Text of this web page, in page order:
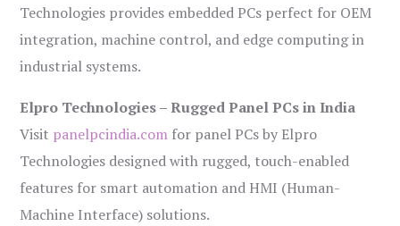
Technologies provides embedded PCs perfect for OEM
integration, machine control, and edge computing in
industrial systems.
Elpro Technologies – Rugged Panel PCs in India
Visit panelpcindia.com for panel PCs by Elpro
Technologies designed with rugged, touch-enabled
features for smart automation and HMI (Human-
Machine Interface) solutions.